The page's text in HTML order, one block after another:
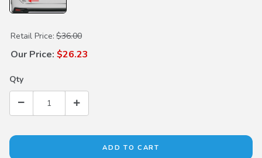
Purchase Gloss Black AWD Emblem
Retail Price: $36.00
Our Price: $26.23
Qty